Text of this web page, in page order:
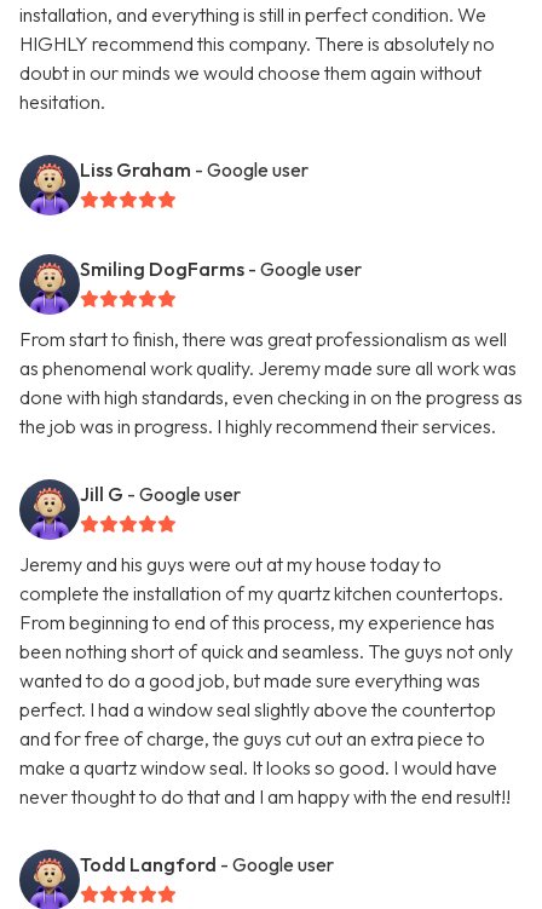
installation, and everything is still in perfect condition. We
HIGHLY recommend this company. There is absolutely no
doubt in our minds we would choose them again without
hesitation.
Liss Graham - Google user
Smiling DogFarms - Google user
From start to finish, there was great professionalism as well
as phenomenal work quality. Jeremy made sure all work was
done with high standards, even checking in on the progress as
the job was in progress. I highly recommend their services.
Jill G - Google user
Jeremy and his guys were out at my house today to
complete the installation of my quartz kitchen countertops.
From beginning to end of this process, my experience has
been nothing short of quick and seamless. The guys not only
wanted to do a good job, but made sure everything was
perfect. I had a window seal slightly above the countertop
and for free of charge, the guys cut out an extra piece to
make a quartz window seal. It looks so good. I would have
never thought to do that and I am happy with the end result!!
Todd Langford - Google user